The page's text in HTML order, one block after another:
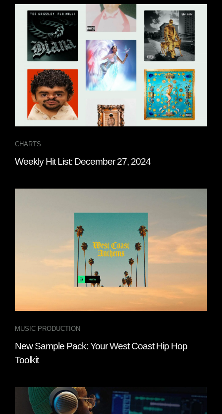
CHARTS
Weekly Hit List: December 27, 2024
MUSIC PRODUCTION
New Sample Pack: Your West Coast Hip Hop
Toolkit